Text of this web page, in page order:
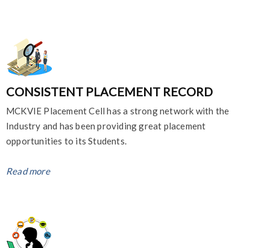
CONSISTENT PLACEMENT RECORD
MCKVIE Placement Cell has a strong network with the
Industry and has been providing great placement
opportunities to its Students.
Read more